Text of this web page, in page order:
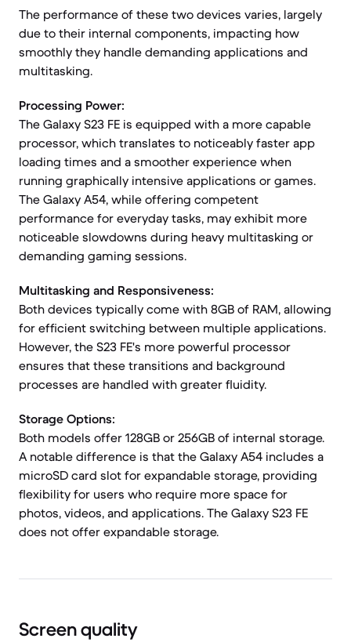
The performance of these two devices varies, largely
due to their internal components, impacting how
smoothly they handle demanding applications and
multitasking.
Processing Power:
The Galaxy S23 FE is equipped with a more capable
processor, which translates to noticeably faster app
loading times and a smoother experience when
running graphically intensive applications or games.
The Galaxy A54, while offering competent
performance for everyday tasks, may exhibit more
noticeable slowdowns during heavy multitasking or
demanding gaming sessions.
Multitasking and Responsiveness:
Both devices typically come with 8GB of RAM, allowing
for efficient switching between multiple applications.
However, the S23 FE's more powerful processor
ensures that these transitions and background
processes are handled with greater fluidity.
Storage Options:
Both models offer 128GB or 256GB of internal storage.
A notable difference is that the Galaxy A54 includes a
microSD card slot for expandable storage, providing
flexibility for users who require more space for
photos, videos, and applications. The Galaxy S23 FE
does not offer expandable storage.
Screen quality